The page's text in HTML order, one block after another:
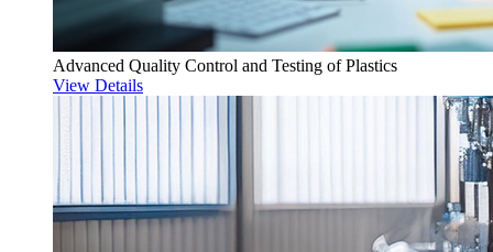
Advanced Quality Control and Testing of Plastics
View Details